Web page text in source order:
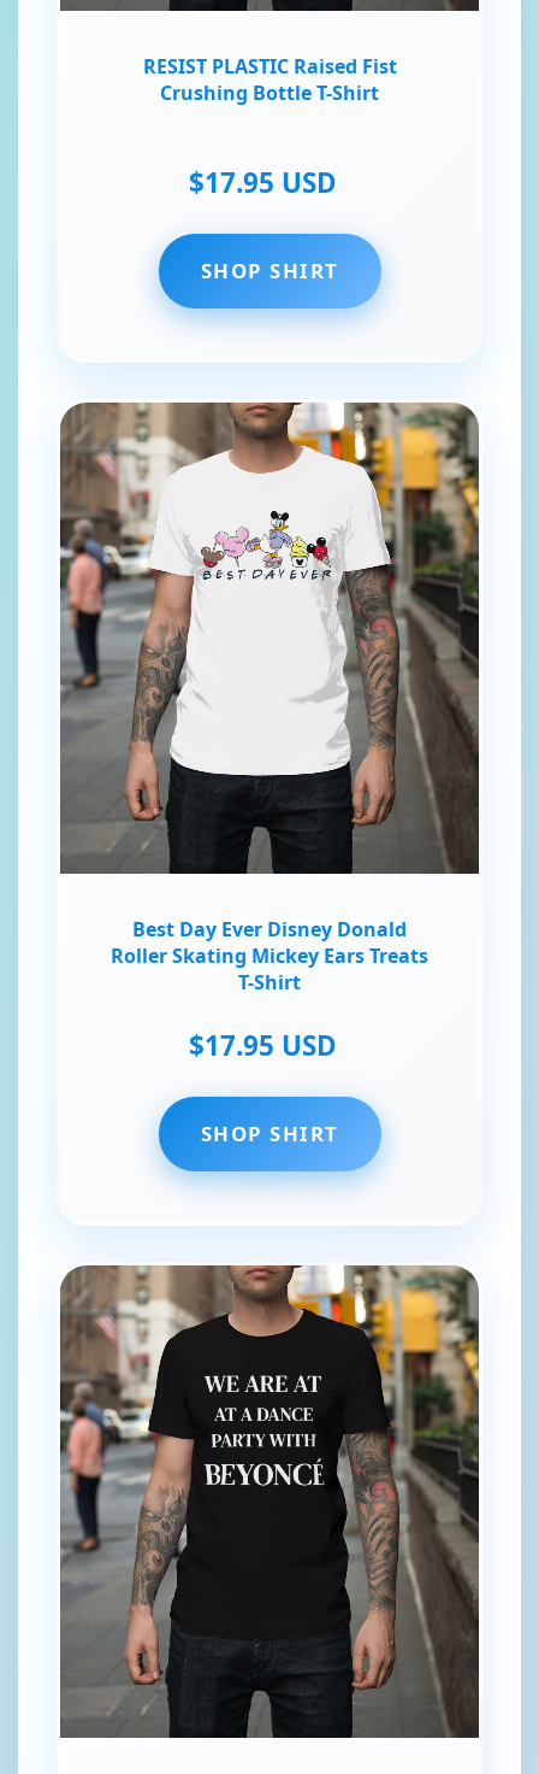
RESIST PLASTIC Raised Fist
Crushing Bottle T-Shirt
$17.95 USD
SHOP SHIRT
Best Day Ever Disney Donald
Roller Skating Mickey Ears Treats
T-Shirt
$17.95 USD
SHOP SHIRT